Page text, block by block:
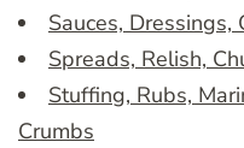
Sauces, Dressings,
Spreads, Relish,
Stuffing, Rubs,
Crumbs